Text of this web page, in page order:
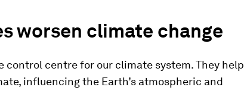
worsen climate change
control centre for our climate system. They help
influencing the Earth’s atmospheric and